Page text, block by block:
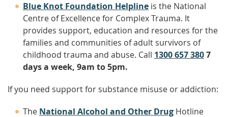
Blue Knot Foundation Helpline is the National
Centre of Excellence for Complex Trauma. It
provides support, education and resources for the
families and communities of adult survivors of
childhood trauma and abuse. Call 1300 657 3807
days a week, 9am to 5pm.
If you need support for substance misuse or addiction:
The National Alcohol and Other Drug Hotline